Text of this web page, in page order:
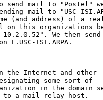
send mail to "Postel"
mail to "USC-
(and address) of a
on this organizations
We then send
F.USC-ISI.ARPA.
the Internet and other
some sort of
in the domain
a mail-relay host.